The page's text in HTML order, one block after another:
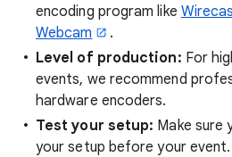
encoding program like
Webcam
.
Level of production: For
events, we recommend
hardware encoders.
Test your setup: Make sure
your setup before your event.